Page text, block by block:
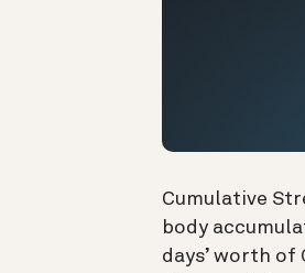
Cumulative
body
days’ worth